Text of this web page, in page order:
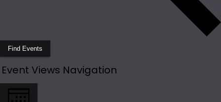
Find Events
Event Views Navigation